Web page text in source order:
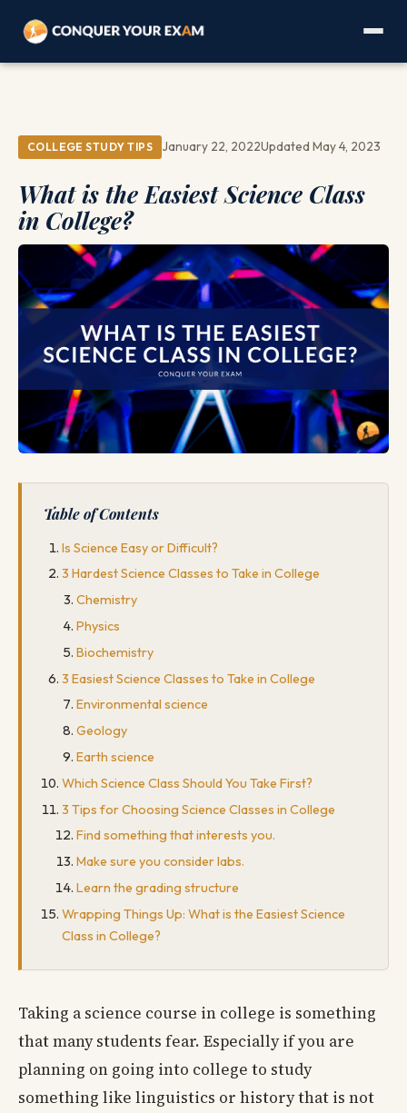
COLLEGE STUDY TIPS January 22, 2022Updated May 4, 2023
What is the Easiest Science Class
in College?
Table of Contents
Is Science Easy or Difficult?
3 Hardest Science Classes to Take in College
Chemistry
Physics
Biochemistry
3 Easiest Science Classes to Take in College
Environmental science
Geology
Earth science
Which Science Class Should You Take First?
3 Tips for Choosing Science Classes in College
Find something that interests you.
Make sure you consider labs.
Learn the grading structure
Wrapping Things Up: What is the Easiest Science
Class in College?
Taking a science course in college is something
that many students fear. Especially if you are
planning on going into college to study
something like linguistics or history that is not